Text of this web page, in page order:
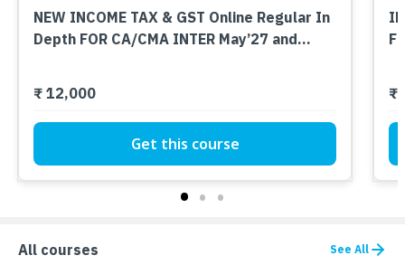
NEW INCOME TAX & GST Online Regular In
Depth FOR CA/CMA INTER May’27 and
₹ 12,000
Get this course
₹
All courses See All